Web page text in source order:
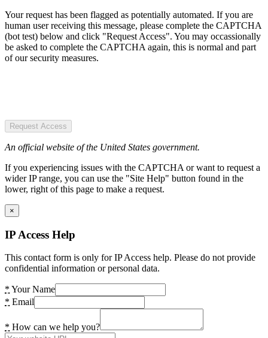
Your request has been flagged as potentially automated. If you are
human user receiving this message, please complete the CAPTCHA
(bot test) below and click "Request Access". You may occassionally
be asked to complete the CAPTCHA again, this is normal and part
of our security measures.
Request Access
An official website of the United States government.
If you experiencing issues with the CAPTCHA or want to request a
wider IP range, you can use the "Site Help" button found in the
lower, right of this page to make a request.
×
IP Access Help
This contact form is only for IP Access help. Please do not provide
confidential information or personal data.
* Your Name
* Email
* How can we help you?